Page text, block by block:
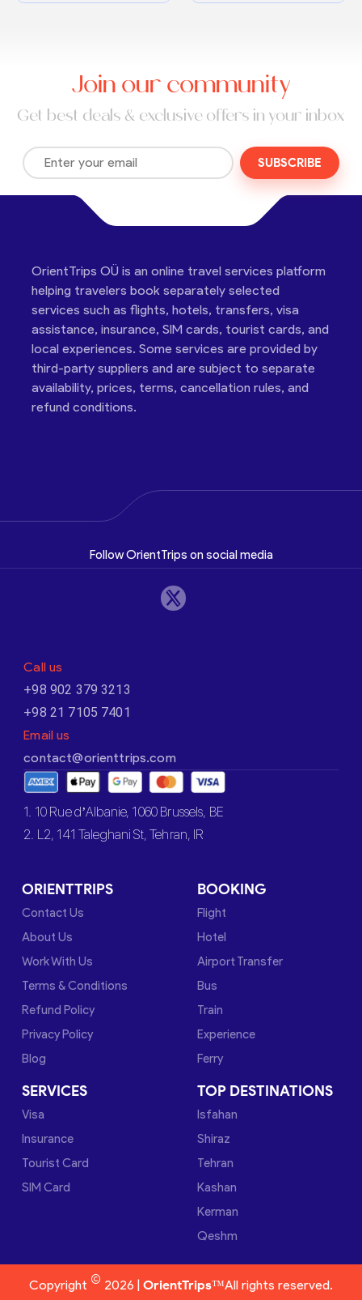
Join our community
Get best deals & exclusive offers in your inbox
SUBSCRIBE
OrientTrips OÜ is an online travel services platform
helping travelers book separately selected
services such as flights, hotels, transfers, visa
assistance, insurance, SIM cards, tourist cards, and
local experiences. Some services are provided by
third-party suppliers and are subject to separate
availability, prices, terms, cancellation rules, and
refund conditions.
Follow OrientTrips on social media
Call us
+98 902 379 3213
+98 21 7105 7401
Email us
contact@orienttrips.com
1. 10 Rue d’Albanie, 1060 Brussels, BE
2. L2, 141 Taleghani St, Tehran, IR
ORIENTTRIPS
Contact Us
About Us
Work With Us
Terms & Conditions
Refund Policy
Privacy Policy
Blog
BOOKING
Flight
Hotel
Airport Transfer
Bus
Train
Experience
Ferry
SERVICES
Visa
Insurance
Tourist Card
SIM Card
TOP DESTINATIONS
Isfahan
Shiraz
Tehran
Kashan
Kerman
Qeshm
Copyright © 2026 | OrientTrips™All rights reserved.